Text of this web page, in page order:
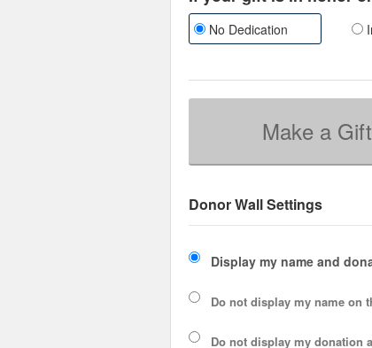
No Dedication
Make a Gift
Donor Wall Settings
Display my name and
Do not display my name on
Do not display my donation